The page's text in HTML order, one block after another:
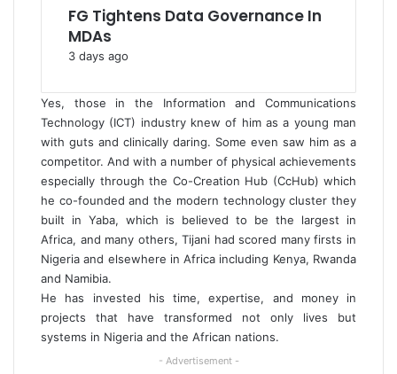
FG Tightens Data Governance In
MDAs
3 days ago
Yes, those in the Information and Communications
Technology (ICT) industry knew of him as a young man
with guts and clinically daring. Some even saw him as a
competitor. And with a number of physical achievements
especially through the Co-Creation Hub (CcHub) which
he co-founded and the modern technology cluster they
built in Yaba, which is believed to be the largest in
Africa, and many others, Tijani had scored many firsts in
Nigeria and elsewhere in Africa including Kenya, Rwanda
and Namibia.
He has invested his time, expertise, and money in
projects that have transformed not only lives but
systems in Nigeria and the African nations.
- Advertisement -